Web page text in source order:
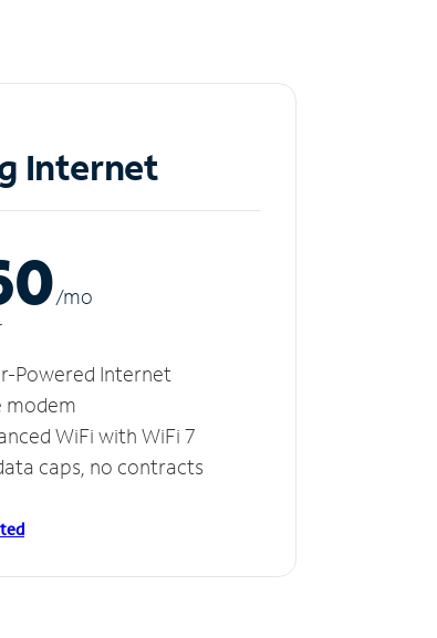
Internet
/mo
Powered Internet
modem
WiFi with WiFi 7
caps, no contracts